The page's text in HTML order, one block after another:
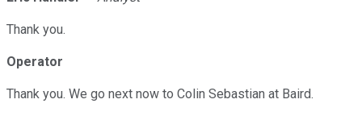
Thank you.
Operator
Thank you. We go next now to Colin Sebastian at Baird.